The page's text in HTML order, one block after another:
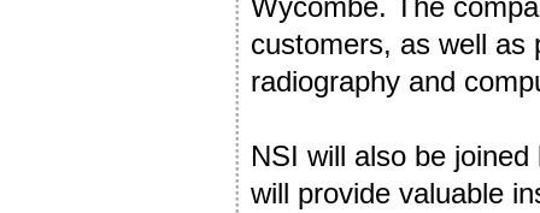
Wycombe. The
customers, as well as
radiography and
NSI will also be
will provide valuable